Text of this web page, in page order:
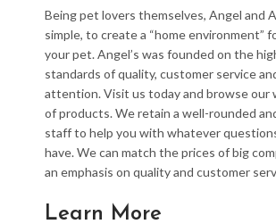
Being pet lovers themselves, Angel and
simple, to create a “home environment”
your pet. Angel’s was founded on the
standards of quality, customer service
attention. Visit us today and browse our
of products. We retain a well-rounded
staff to help you with whatever
have. We can match the prices of big
an emphasis on quality and customer
Learn More